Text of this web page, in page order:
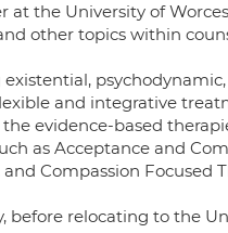
at the University of
other topics within
and integrative
evidence-based
as Acceptance and
Compassion Focused
before relocating to the